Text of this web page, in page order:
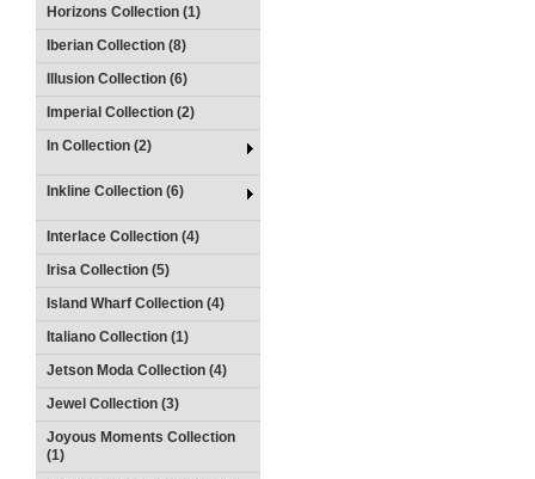
Horizons Collection (1)
Iberian Collection (8)
Illusion Collection (6)
Imperial Collection (2)
In Collection (2)
Inkline Collection (6)
Interlace Collection (4)
Irisa Collection (5)
Island Wharf Collection (4)
Italiano Collection (1)
Jetson Moda Collection (4)
Jewel Collection (3)
Joyous Moments Collection
(1)